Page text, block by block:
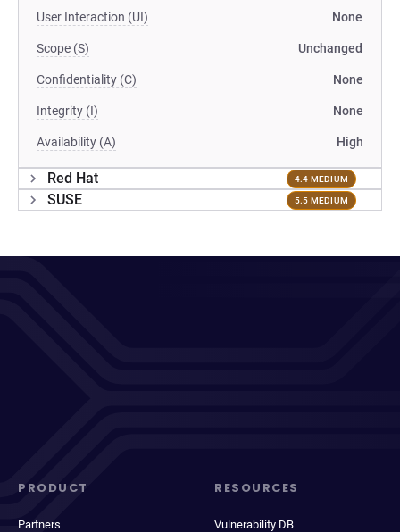
User Interaction (UI) None
Scope (S) Unchanged
Confidentiality (C) None
Integrity (I) None
Availability (A) High
Red Hat 4.4 MEDIUM
SUSE 5.5 MEDIUM
PRODUCT
Partners
RESOURCES
Vulnerability DB